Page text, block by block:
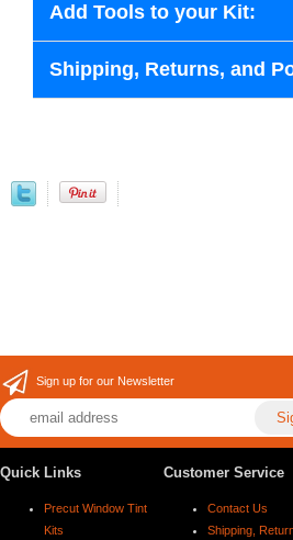
Add Tools to your Kit:
Shipping, Returns, and
Sign up for our Newsletter
Quick Links
Precut Window Tint
Kits
Customer Service
Contact Us
Shipping,